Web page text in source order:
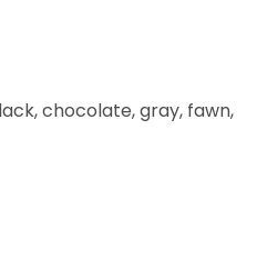
chocolate, gray, fawn,